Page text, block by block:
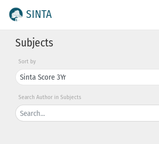
SINTA
Subjects
Sort by
Search Author in Subjects